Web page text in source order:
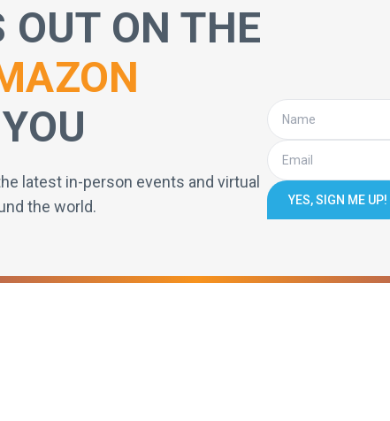
OUT ON THE
latest in-person events and virtual
the world.
YES, SIGN ME UP!